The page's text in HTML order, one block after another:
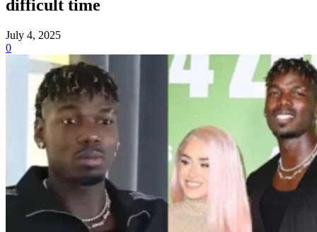
difficult time
July 4, 2025
0